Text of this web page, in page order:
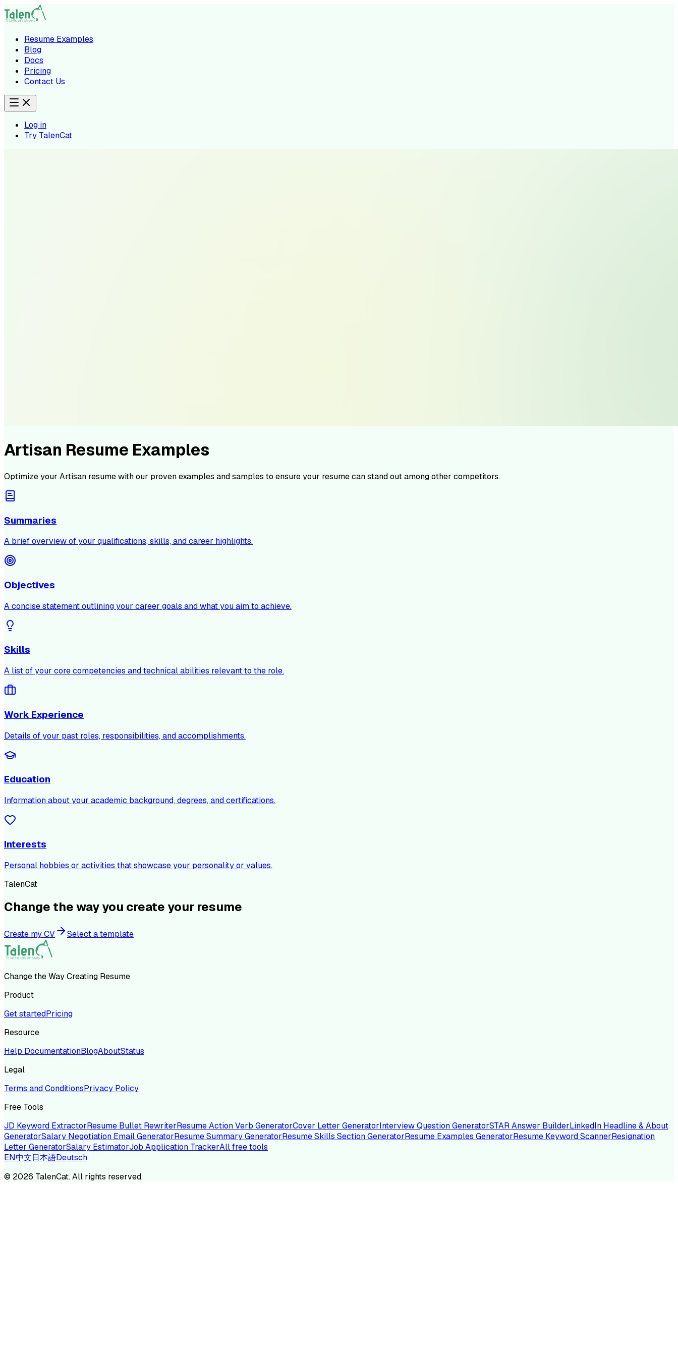
Resume Examples
Blog
Docs
Pricing
Contact Us
Log in
Try TalenCat
Artisan Resume Examples
Optimize your Artisan resume with our proven examples and samples to ensure your resume can stand out among other competitors.
Summaries
A brief overview of your qualifications, skills, and career highlights.
Objectives
A concise statement outlining your career goals and what you aim to achieve.
Skills
A list of your core competencies and technical abilities relevant to the role.
Work Experience
Details of your past roles, responsibilities, and accomplishments.
Education
Information about your academic background, degrees, and certifications.
Interests
Personal hobbies or activities that showcase your personality or values.
TalenCat
Change the way you create your resume
Create my CV Select a template
Change the Way Creating Resume
Product
Get startedPricing
Resource
Help DocumentationBlogAboutStatus
Legal
Terms and ConditionsPrivacy Policy
Free Tools
JD Keyword ExtractorResume Bullet RewriterResume Action Verb GeneratorCover Letter GeneratorInterview Question GeneratorSTAR Answer BuilderLinkedIn Headline & About
GeneratorSalary Negotiation Email GeneratorResume Summary GeneratorResume Skills Section GeneratorResume Examples GeneratorResume Keyword ScannerResignation
Letter GeneratorSalary EstimatorJob Application TrackerAll free tools
EN中文日本語Deutsch
© 2026 TalenCat. All rights reserved.